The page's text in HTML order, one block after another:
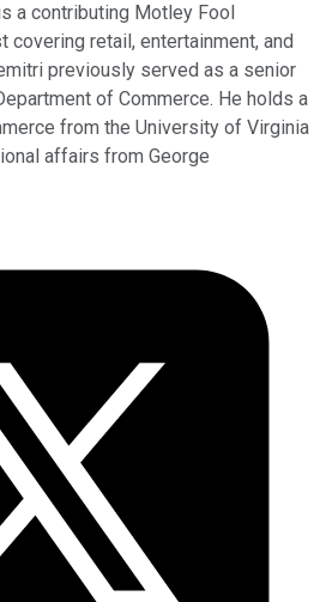
a contributing Motley Fool
retail, entertainment, and
previously served as a senior
of Commerce. He holds a
from the University of Virginia
affairs from George